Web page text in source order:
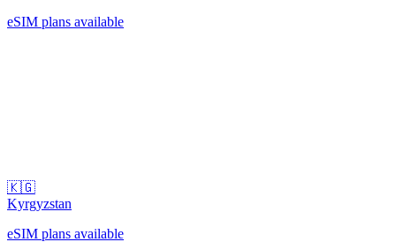
eSIM plans available
🇰🇬
Kyrgyzstan
eSIM plans available